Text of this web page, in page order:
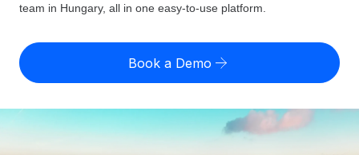
Expand globally with zero entity cost
Contractor Management
Country Explorer
US State Explorer
Compare Remote
See how we stack up against others
Misclassification risk calculator
Check employee misclassification risk by country
Calculate total employee costs in any country
Pricing
English
English
team in Hungary, all in one easy-to-use platform.
Book a Demo